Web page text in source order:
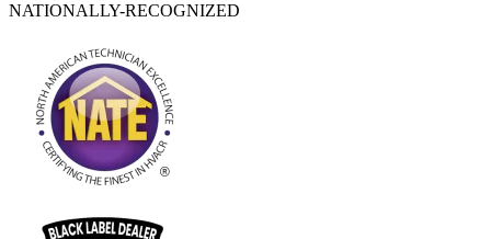
NATIONALLY-RECOGNIZED